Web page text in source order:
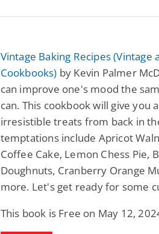
Vintage Baking Recipes (Vintage
Cookbooks) by Kevin Palmer
can improve one's mood the
can. This cookbook will give you
irresistible treats from back in
temptations include Apricot
Coffee Cake, Lemon Chess Pie,
Doughnuts, Cranberry Orange
more. Let's get ready for some
This book is Free on May 12,